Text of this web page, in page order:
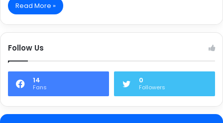
Read More »
Follow Us
14
Fans
0
Followers